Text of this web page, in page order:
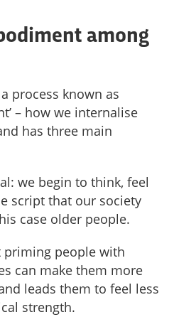
among
process known as
– how we internalise
has three main
we begin to think, feel
script that our society
case older people.
priming people with
can make them more
leads them to feel less
strength.